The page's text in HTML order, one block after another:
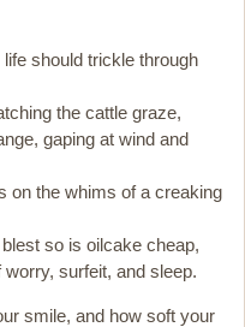
should trickle through
the cattle graze,
gaping at wind and
on the whims of a creaking
so is oilcake cheap,
surfeit, and sleep.
smile, and how soft your